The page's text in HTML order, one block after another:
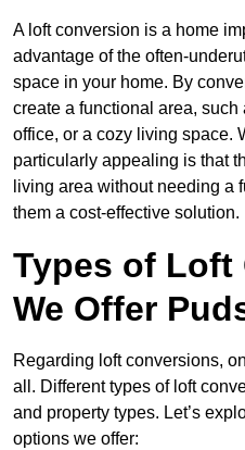
A loft conversion is a home
advantage of the often-
space in your home. By
create a functional area,
office, or a cozy living space.
particularly appealing is that
living area without needing a
them a cost-effective solution.
Types of Loft
We Offer
Regarding loft conversions,
all. Different types of loft
and property types. Let’s
options we offer: